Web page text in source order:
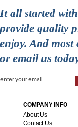
It all started
provide quality
enjoy. And
or email us
COMPANY INFO
About Us
Contact Us